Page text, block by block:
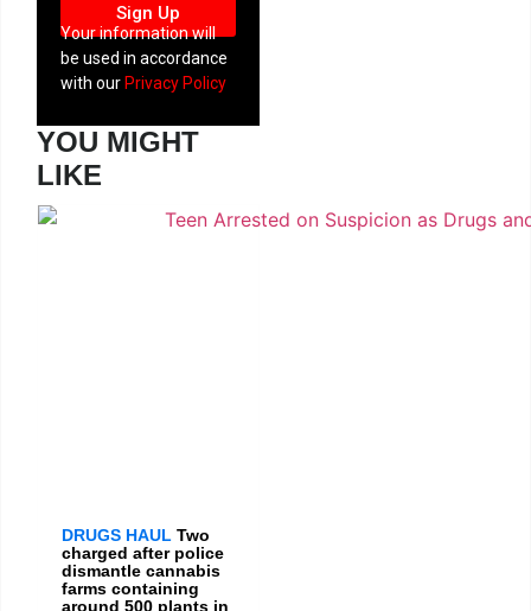
Sign Up
Your information will
be used in accordance
with our Privacy Policy
YOU MIGHT
LIKE
DRUGS HAUL Two
charged after police
dismantle cannabis
farms containing
around 500 plants in